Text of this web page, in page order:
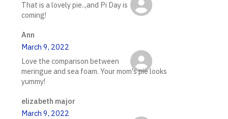
That is a lovely pie..,and Pi Day is
coming!
Ann
March 9, 2022
Love the comparison between
meringue and sea foam. Your mom's pie looks
yummy!
elizabeth major
March 9, 2022